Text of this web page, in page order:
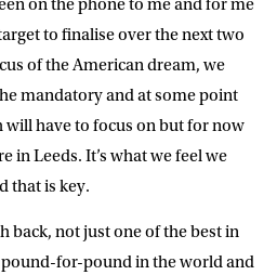
on the phone to me and for me
to finalise over the next two
of the American dream, we
mandatory and at some point
will have to focus on but for now
in Leeds. It’s what we feel we
that is key.
back, not just one of the best in
for-pound in the world and